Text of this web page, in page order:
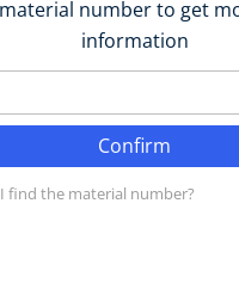
number to get
information
Confirm
find the material number?